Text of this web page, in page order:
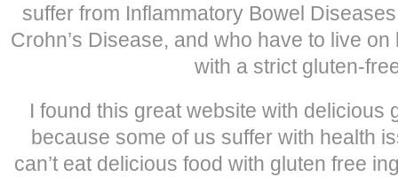
suffer from Inflammatory Bowel
Crohn’s Disease, and who have to live
with a strict gluten-
I found this great website with delicious
because some of us suffer with health
can’t eat delicious food with gluten free